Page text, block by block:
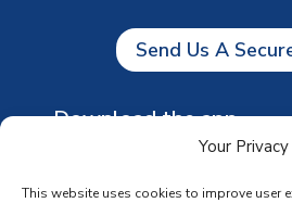
Your Privacy
This website uses cookies to improve user
Send Us A
Download the app